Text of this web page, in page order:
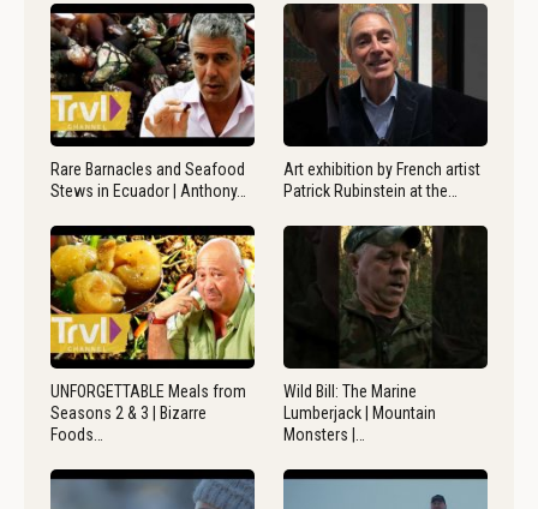
Rare Barnacles and Seafood
Stews in Ecuador | Anthony…
Art exhibition by French artist
Patrick Rubinstein at the…
UNFORGETTABLE Meals from
Seasons 2 & 3 | Bizarre
Foods…
Wild Bill: The Marine
Lumberjack | Mountain
Monsters |…